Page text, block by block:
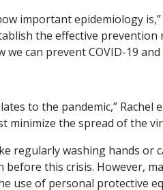
important epidemiology
the effective prevention
can prevent COVID-19
to the pandemic,”
minimize the spread of the
regularly washing hands
this crisis. However,
use of personal protective